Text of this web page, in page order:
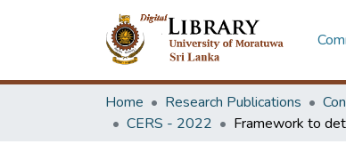
Home Research Publications
CERS - 2022